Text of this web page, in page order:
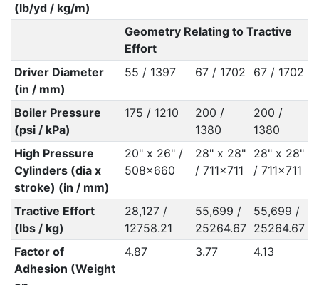
(lb/yd / kg/m)
Geometry Relating to Tractive
Effort
Driver Diameter
(in / mm)
55 / 1397 67 / 1702 67 / 1702
Boiler Pressure
(psi / kPa)
175 / 1210
200 /
1380
200 /
1380
High Pressure
Cylinders (dia x
stroke) (in / mm)
20" x 26" /
508x660
28" x 28"
/ 711x711
28" x 28"
/ 711x711
Tractive Effort
(lbs / kg)
28,127 /
12758.21
55,699 /
25264.67
55,699 /
25264.67
Factor of
Adhesion (Weight
4.87 3.77 4.13